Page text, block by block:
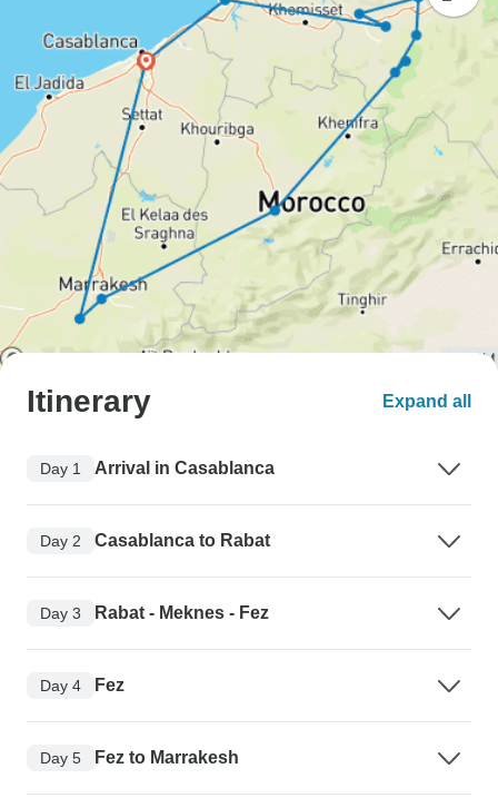
Itinerary Expand all
Day 1 Arrival in Casablanca
Day 2 Casablanca to Rabat
Day 3 Rabat - Meknes - Fez
Day 4 Fez
Day 5 Fez to Marrakesh